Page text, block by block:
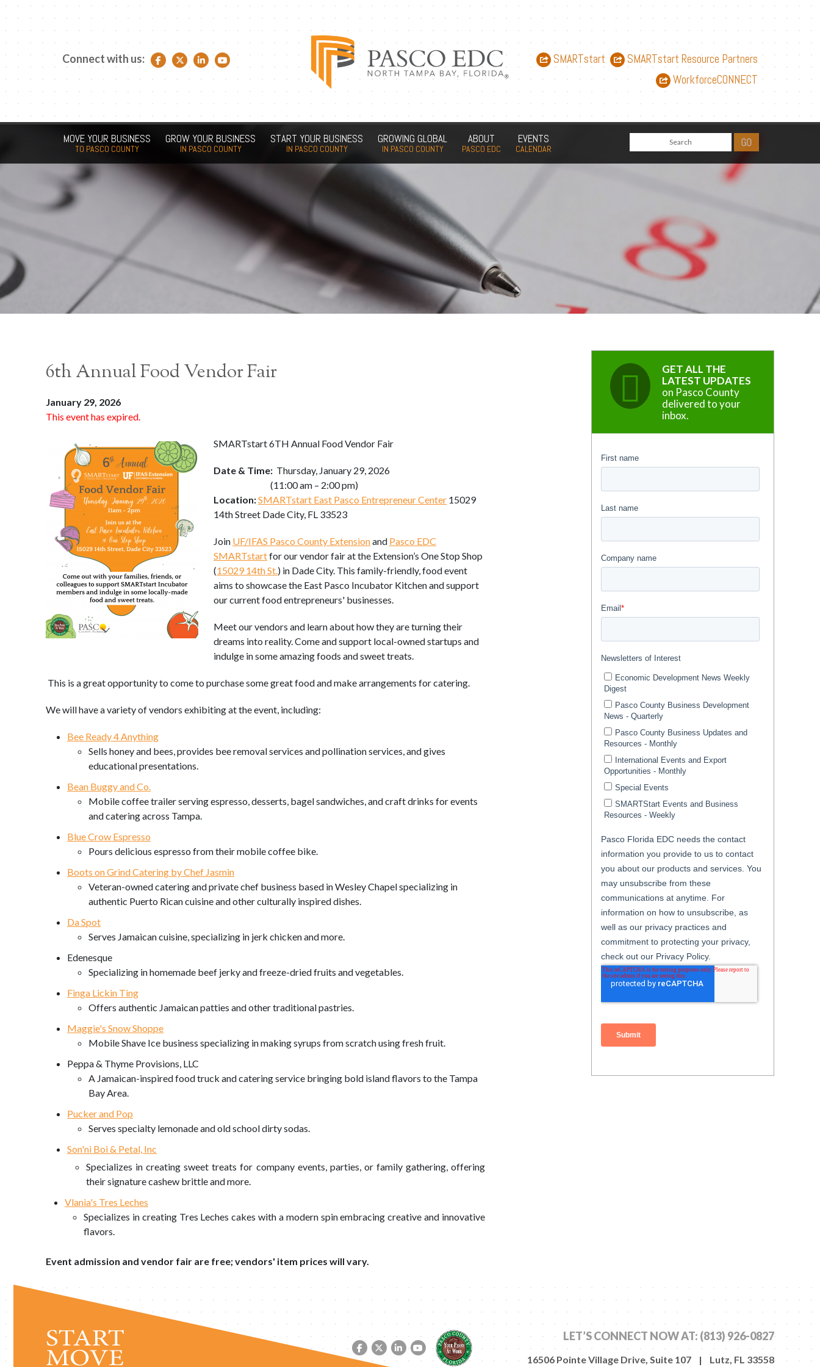
SMARTstart
SMARTstart Resource Partners
WorkforceCONNECT
Connect with us: Facebook link
Twitter link
LinkedIn link
YouTube link
MOVE YOUR BUSINESS
TO PASCO COUNTY
GROW YOUR BUSINESS
IN PASCO COUNTY
START YOUR BUSINESS
IN PASCO COUNTY
GROWING GLOBAL
IN PASCO COUNTY
ABOUT
PASCO EDC
EVENTS
CALENDAR
6th Annual Food Vendor Fair
January 29, 2026
This event has expired.
SMARTstart 6TH Annual Food Vendor Fair
Date & Time: Thursday, January 29, 2026
(11:00 am – 2:00 pm)
Location:SMARTstart East Pasco Entrepreneur Center 15029
14th Street Dade City, FL 33523
Join UF/IFAS Pasco County Extensionand Pasco EDC
SMARTstartfor our vendor fair at the Extension’s One Stop Shop
(15029 14th St. ) in Dade City. This family-friendly, food event
aims to showcase the East Pasco Incubator Kitchen and support
our current food entrepreneurs' businesses.
Meet our vendors and learn about how they are turning their
dreams into reality. Come and support local-owned startups and
indulge in some amazing foods and sweet treats.
This is a great opportunity to come to purchase some great food and make arrangements for catering.
We will have a variety of vendors exhibiting at the event, including:
Bee Ready 4 Anything
Sells honey and bees, provides bee removal services and pollination services, and gives
educational presentations.
Bean Buggy and Co.
Mobile coffee trailer serving espresso, desserts, bagel sandwiches, and craft drinks for events
and catering across Tampa.
Blue Crow Espresso
Pours delicious espresso from their mobile coffee bike.
Boots on Grind Catering by Chef Jasmin
Veteran-owned catering and private chef business based in Wesley Chapel specializing in
authentic Puerto Rican cuisine and other culturally inspired dishes.
Da Spot
Serves Jamaican cuisine, specializing in jerk chicken and more.
Edenesque
Specializing in homemade beef jerky and freeze-dried fruits and vegetables.
Finga Lickin Ting
Offers authentic Jamaican patties and other traditional pastries.
Maggie's Snow Shoppe
Mobile Shave Ice business specializing in making syrups from scratch using fresh fruit.
Peppa & Thyme Provisions, LLC
A Jamaican-inspired food truck and catering service bringing bold island flavors to the Tampa
Bay Area.
Pucker and Pop
Serves specialty lemonade and old school dirty sodas.
Son'ni Boi & Petal, Inc
Specializes in creating sweet treats for company events, parties, or family gathering, offering
their signature cashew brittle and more.
Vlania's Tres Leches
Specializes in creating Tres Leches cakes with a modern spin embracing creative and innovative
flavors.
Event admission and vendor fair are free; vendors' item prices will vary.
GET ALL THE
LATEST UPDATES
on Pasco County
delivered to your
inbox.
Facebook link
Twitter link
LinkedIn link
YouTube link
LET’S CONNECT NOW AT: (813) 926-0827
16506 Pointe Village Drive, Suite 107 | Lutz, FL 33558